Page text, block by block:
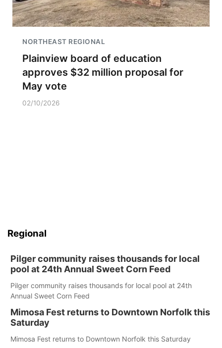
NORTHEAST REGIONAL
Plainview board of education
approves $32 million proposal for
May vote
02/10/2026
Regional
Pilger community raises thousands for local
pool at 24th Annual Sweet Corn Feed
Pilger community raises thousands for local pool at 24th
Annual Sweet Corn Feed
Mimosa Fest returns to Downtown Norfolk this
Saturday
Mimosa Fest returns to Downtown Norfolk this Saturday